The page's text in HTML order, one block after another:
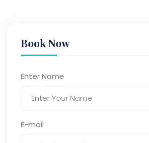
Book Now
Enter Name
E-mail